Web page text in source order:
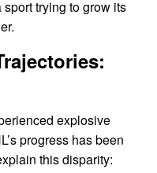
trying to grow its
explosive
progress has been
this disparity: